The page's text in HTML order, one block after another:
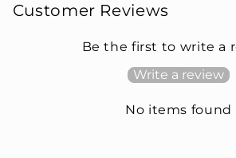
Customer Reviews
Be the first to write a
Write a review
No items found